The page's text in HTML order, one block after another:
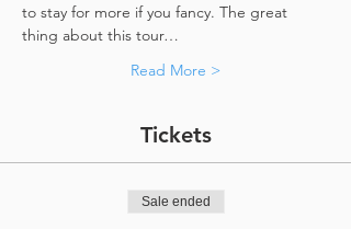
to stay for more if you fancy. The great
thing about this tour…
Read More >
Tickets
Sale ended